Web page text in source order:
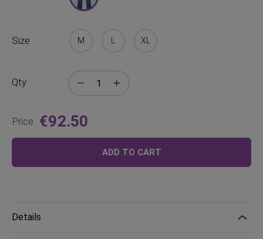
Size M XL
Qty
Price €92.50
ADD TO CART
Details